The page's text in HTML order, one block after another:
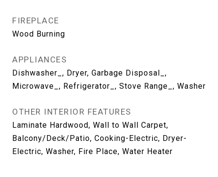
FIREPLACE
Wood Burning
APPLIANCES
Dishwasher_, Dryer, Garbage Disposal_,
Microwave_, Refrigerator_, Stove Range_, Washer
OTHER INTERIOR FEATURES
Laminate Hardwood, Wall to Wall Carpet,
Balcony/Deck/Patio, Cooking-Electric, Dryer-
Electric, Washer, Fire Place, Water Heater